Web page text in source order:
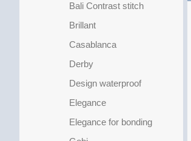
Bali Contrast stitch
Brillant
Casablanca
Derby
Design waterproof
Elegance
Elegance for bonding